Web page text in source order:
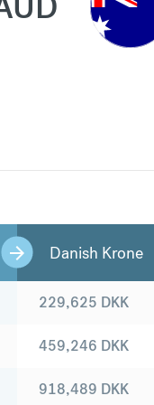
Danish Krone
229,625 DKK
459,246 DKK
918,489 DKK